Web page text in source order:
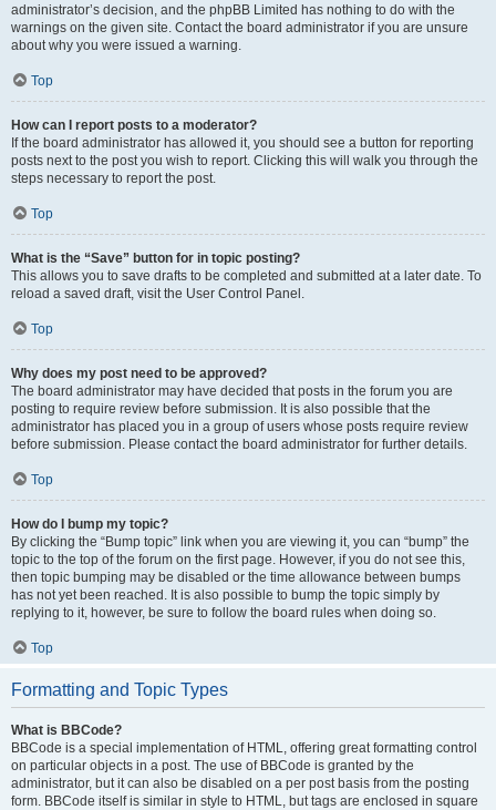
administrator’s decision, and the phpBB Limited has nothing to do with the
warnings on the given site. Contact the board administrator if you are unsure
about why you were issued a warning.
Top
How can I report posts to a moderator?
If the board administrator has allowed it, you should see a button for reporting
posts next to the post you wish to report. Clicking this will walk you through the
steps necessary to report the post.
Top
What is the “Save” button for in topic posting?
This allows you to save drafts to be completed and submitted at a later date. To
reload a saved draft, visit the User Control Panel.
Top
Why does my post need to be approved?
The board administrator may have decided that posts in the forum you are
posting to require review before submission. It is also possible that the
administrator has placed you in a group of users whose posts require review
before submission. Please contact the board administrator for further details.
Top
How do I bump my topic?
By clicking the “Bump topic” link when you are viewing it, you can “bump” the
topic to the top of the forum on the first page. However, if you do not see this,
then topic bumping may be disabled or the time allowance between bumps
has not yet been reached. It is also possible to bump the topic simply by
replying to it, however, be sure to follow the board rules when doing so.
Top
Formatting and Topic Types
What is BBCode?
BBCode is a special implementation of HTML, offering great formatting control
on particular objects in a post. The use of BBCode is granted by the
administrator, but it can also be disabled on a per post basis from the posting
form. BBCode itself is similar in style to HTML, but tags are enclosed in square